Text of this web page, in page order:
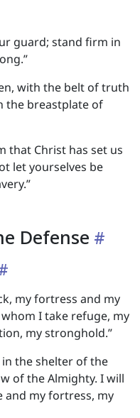
guard; stand firm in
with the belt of truth
the breastplate of
that Christ has set us
let yourselves be
Defense
my fortress and my
I take refuge, my
my stronghold.”
in the shelter of the
of the Almighty. I will
and my fortress, my